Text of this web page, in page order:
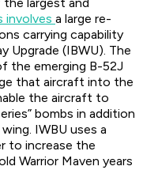
involves a large re-
carrying capability
Upgrade (IBWU). The
the emerging B-52J
that aircraft into the
the aircraft to
bombs in addition
IWBU uses a
to increase the
Warrior Maven years